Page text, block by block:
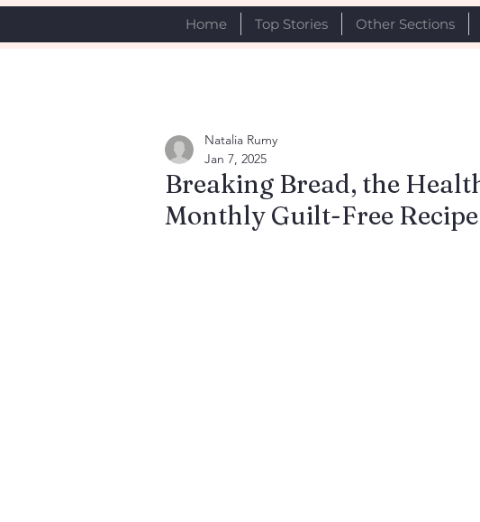
Home Top Stories Other Sections
Breaking Bread, the
Monthly Guilt-Free
Natalia Rumy
Jan 7, 2025